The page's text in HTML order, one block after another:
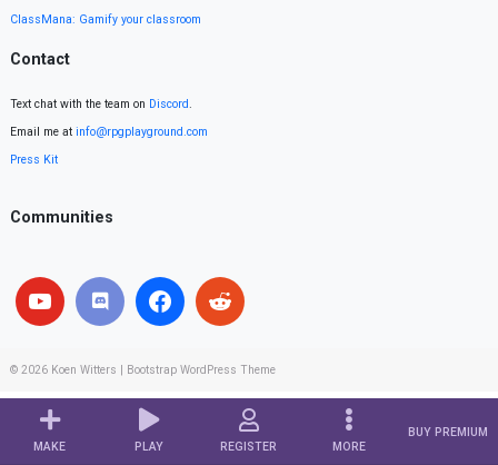
MAKE PLAY REGISTER MORE
BUY PREMIUM
ClassMana: Gamify your classroom
Contact
Text chat with the team on Discord.
Email me at info@rpgplayground.com
Press Kit
Communities
© 2026 Koen Witters Bootstrap WordPress Theme